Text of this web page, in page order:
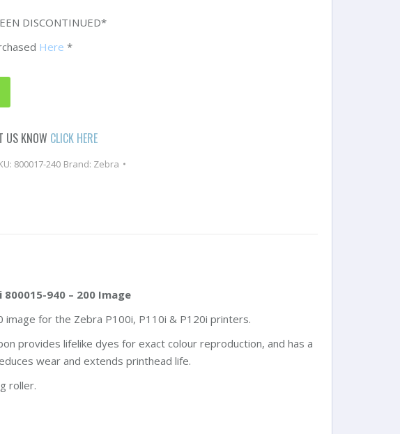
DISCONTINUED*
Here *
US KNOW CLICK HERE
800017-240 Brand: Zebra
800015-940 – 200 Image
image for the Zebra P100i, P110i & P120i printers.
provides lifelike dyes for exact colour reproduction, and has a
wear and extends printhead life.
roller.